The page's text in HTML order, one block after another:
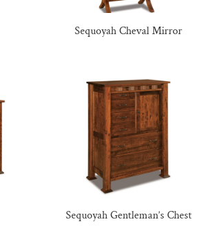
Sequoyah Cheval Mirror
Sequoyah Gentleman’s Chest